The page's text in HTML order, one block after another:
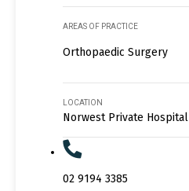
AREAS OF PRACTICE
Orthopaedic Surgery
LOCATION
Norwest Private Hospital
02 9194 3385